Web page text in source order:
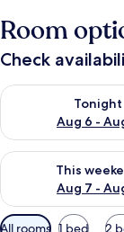
Room
Check
Tonight
Aug 6 -
Check availability
This
Aug 7 -
Check availability
Available
All rooms 1 bed 2